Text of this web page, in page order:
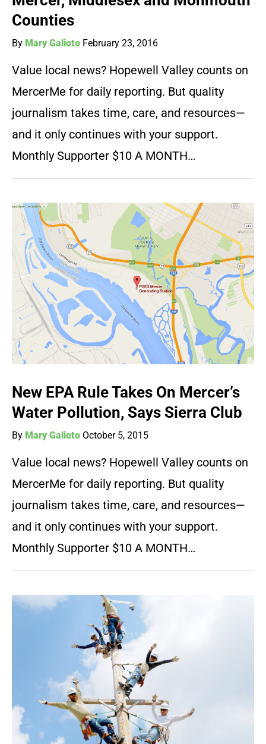
Counties
By Mary Galioto February 23, 2016
Value local news? Hopewell Valley counts on
MercerMe for daily reporting. But quality
journalism takes time, care, and resources—
and it only continues with your support.
Monthly Supporter $10 A MONTH…
New EPA Rule Takes On Mercer’s
Water Pollution, Says Sierra Club
By Mary Galioto October 5, 2015
Value local news? Hopewell Valley counts on
MercerMe for daily reporting. But quality
journalism takes time, care, and resources—
and it only continues with your support.
Monthly Supporter $10 A MONTH…